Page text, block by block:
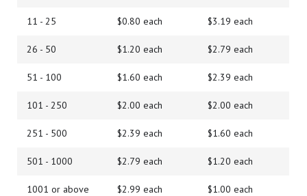
11 - 25 $0.80 each $3.19 each
26 - 50 $1.20 each $2.79 each
51 - 100 $1.60 each $2.39 each
101 - 250 $2.00 each $2.00 each
251 - 500 $2.39 each $1.60 each
501 - 1000 $2.79 each $1.20 each
1001 or above $2.99 each $1.00 each